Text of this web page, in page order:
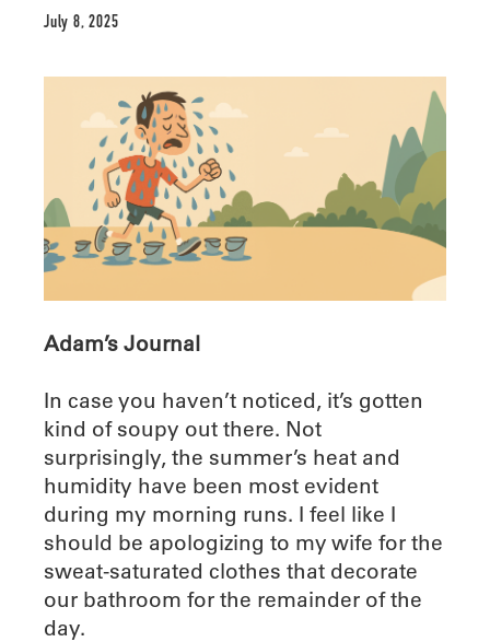
July 8, 2025
Adam’s Journal
In case you haven’t noticed, it’s gotten
kind of soupy out there. Not
surprisingly, the summer’s heat and
humidity have been most evident
during my morning runs. I feel like I
should be apologizing to my wife for the
sweat-saturated clothes that decorate
our bathroom for the remainder of the
day.